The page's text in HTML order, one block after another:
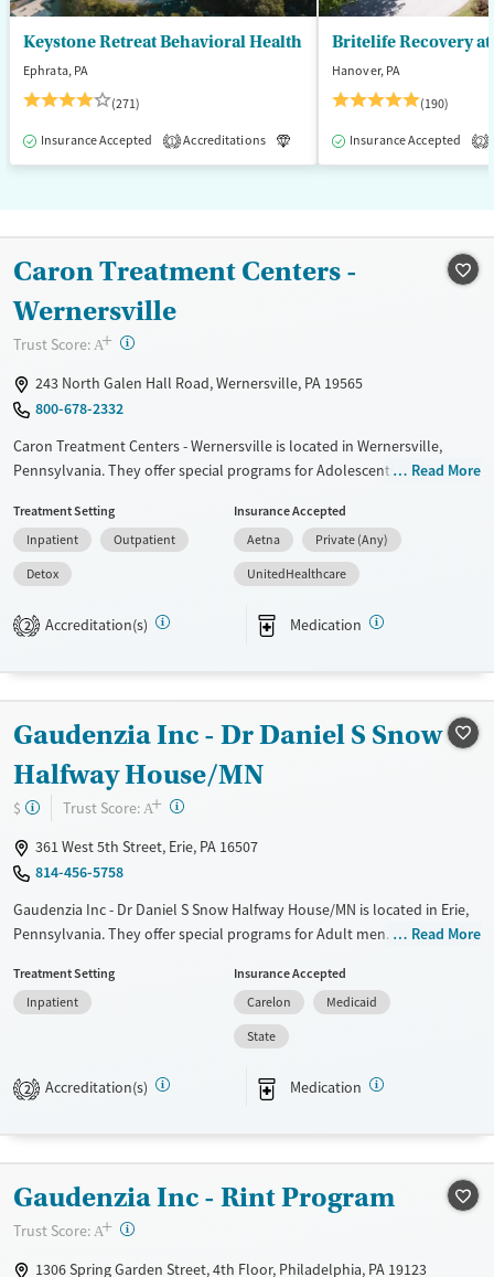
Keystone Retreat Behavioral Health
Ephrata, PA
(271)
Insurance Accepted 1 Accreditations Luxury Inpatient
Britelife Recovery
Hanover, PA
(190)
Insurance Accepted 2
Caron Treatment Centers -
Wernersville
Trust Score: A+ ?
243 North Galen Hall Road, Wernersville, PA 19565
800-678-2332
Caron Treatment Centers - Wernersville is located in Wernersville,
Pennsylvania. They offer special programs for Adolescents, Adult men,
Mental health disorders, Pain management, Seniors and Young adults.
They do not provide payment assistance. They do not provide a sliding
fee scale. They provide medication-based treatments.
Transitional services
Treats alcohol use disorder
Treats opioid use disorder
Mental health treatment
Opioids
Alcohol
Methamphetamines
Ages
Read More
Treatment Setting
Inpatient
Outpatient
Detox
Insurance Accepted
Aetna
Private (Any)
UnitedHealthcare
2 Accreditation(s) Medication
Gaudenzia Inc - Dr Daniel S Snow
Halfway House/MN
$ Trust Score: A+ ?
361 West 5th Street, Erie, PA 16507
814-456-5758
Gaudenzia Inc - Dr Daniel S Snow Halfway House/MN is located in Erie,
Pennsylvania. They offer special programs for Adult men. They do not
provide medication-based treatments.
Recovery support services
Ages
Seniors (Ages 65+)
Adults (Ages 26-64)
Gender
Read More
Treatment Setting
Inpatient
Insurance Accepted
Carelon
Medicaid
State
2 Accreditation(s) Medication
Gaudenzia Inc - Rint Program
Trust Score: A+ ?
1306 Spring Garden Street, 4th Floor, Philadelphia, PA 19123